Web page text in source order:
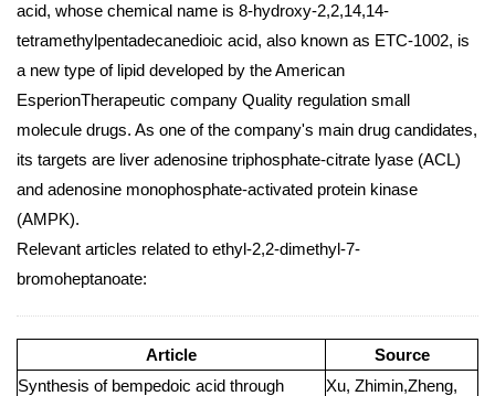
acid, whose chemical name is 8-hydroxy-2,2,14,14-
tetramethylpentadecanedioic acid, also known as ETC-1002, is
a new type of lipid developed by the American
EsperionTherapeutic company Quality regulation small
molecule drugs. As one of the company's main drug candidates,
its targets are liver adenosine triphosphate-citrate lyase (ACL)
and adenosine monophosphate-activated protein kinase
(AMPK).
Relevant articles related to ethyl-2,2-dimethyl-7-
bromoheptanoate:
Article
Source
Synthesis of bempedoic acid through
Xu, Zhimin,Zheng,